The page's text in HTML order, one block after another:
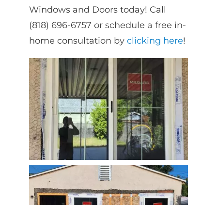
Windows and Doors today! Call
(818) 696-6757 or schedule a free in-
home consultation by clicking here!